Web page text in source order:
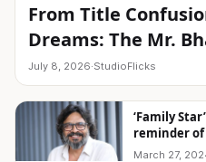
From Title
Dreams: The Mr.
July 8, 2026·StudioFlicks
‘Family
reminder of
March 27,